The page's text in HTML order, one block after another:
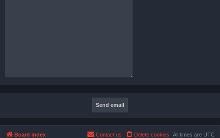
Board index All times are UTC
Delete cookies
Contact us